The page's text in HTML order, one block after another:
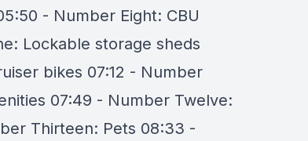
- Number Eight: CBU
Lockable storage sheds
bikes 07:12 - Number
07:49 - Number Twelve:
Thirteen: Pets 08:33 -